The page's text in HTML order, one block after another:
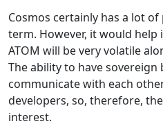
Cosmos certainly has a lot
term. However, it would
ATOM will be very volatile
The ability to have sovereign
communicate with each
developers, so, therefore,
interest.